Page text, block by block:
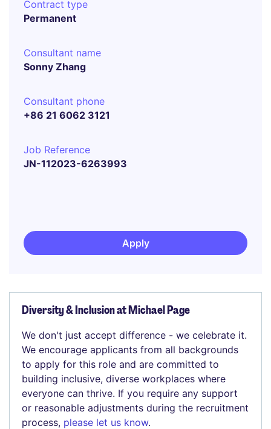
Contract type
Permanent
Consultant name
Sonny Zhang
Consultant phone
+86 21 6062 3121
Job Reference
JN-112023-6263993
Apply
Diversity & Inclusion at Michael Page
We don't just accept difference - we celebrate it.
We encourage applicants from all backgrounds
to apply for this role and are committed to
building inclusive, diverse workplaces where
everyone can thrive. If you require any support
or reasonable adjustments during the recruitment
process, please let us know.